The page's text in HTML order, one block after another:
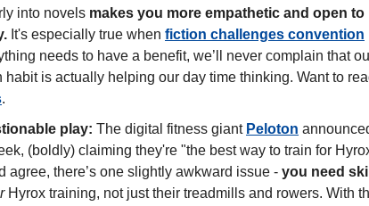
into novels makes you more empathetic and open to
It's especially true when fiction challenges convention
needs to have a benefit, we’ll never complain that
is actually helping our day time thinking. Want to
.
play: The digital fitness giant Peloton
(boldly) claiming they're "the best way to train for
agree, there’s one slightly awkward issue - you need
Hyrox training, not just their treadmills and rowers. With